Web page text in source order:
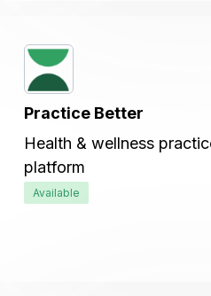
Practice Better
Health & wellness
platform
Available